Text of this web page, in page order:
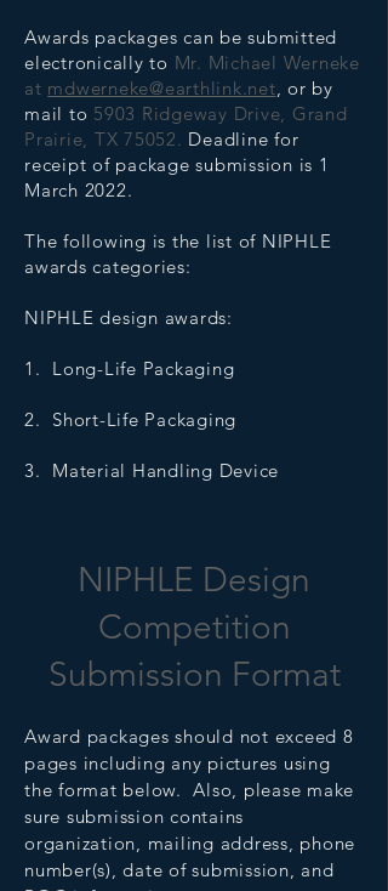
Awards packages can be submitted
electronically to Mr. Michael Werneke
at mdwerneke@earthlink.net, or by
mail to 5903 Ridgeway Drive, Grand
Prairie, TX 75052. Deadline for
receipt of package submission is 1
March 2022.
The following is the list of NIPHLE
awards categories:
NIPHLE design awards:
1. Long-Life Packaging
2. Short-Life Packaging
3. Material Handling Device
NIPHLE Design
Competition
Submission Format
Award packages should not exceed 8
pages including any pictures using
the format below. Also, please make
sure submission contains
organization, mailing address, phone
number(s), date of submission, and